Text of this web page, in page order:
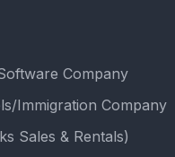
Company
Immigration Company
Sales & Rentals)